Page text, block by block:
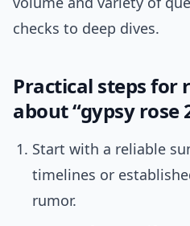
checks to deep dives.
Practical steps for
about “gypsy rose
Start with a reliable
timelines or
rumor.